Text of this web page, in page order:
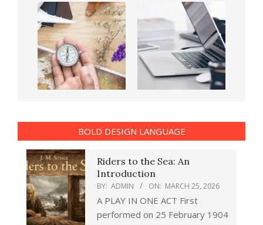
BOLD DESIGN LANGUAGE
Riders to the Sea: An
Introduction
BY: ADMIN ON: MARCH 25, 2026
A PLAY IN ONE ACT First
performed on 25 February 1904